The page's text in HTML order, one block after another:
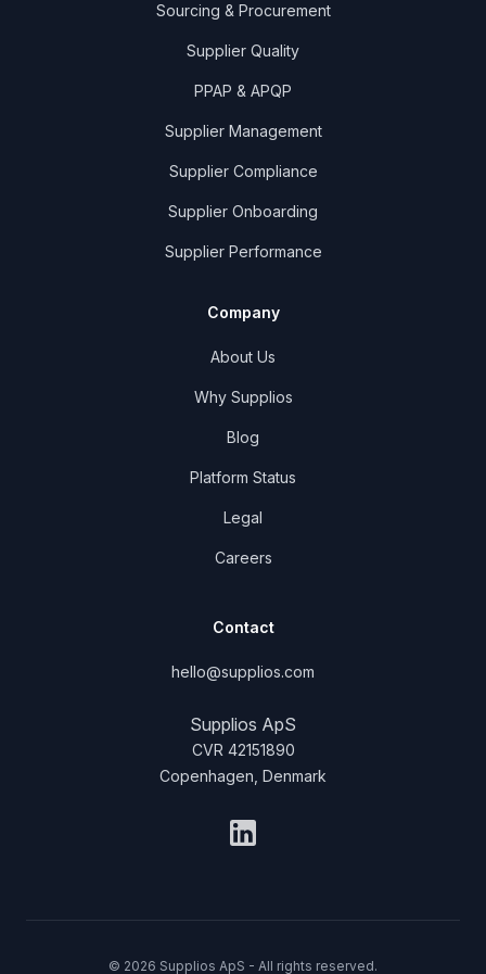
Sourcing & Procurement
Supplier Quality
PPAP & APQP
Supplier Management
Supplier Compliance
Supplier Onboarding
Supplier Performance
Company
About Us
Why Supplios
Blog
Platform Status
Legal
Careers
Contact
hello@supplios.com
Supplios ApS
CVR 42151890
Copenhagen, Denmark
LinkedIn
© 2026 Supplios ApS - All rights reserved.